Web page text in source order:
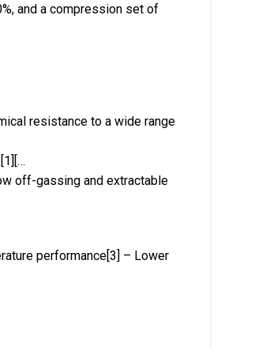
and a compression set of
resistance to a wide range
off-gassing and extractable
performance[3] – Lower